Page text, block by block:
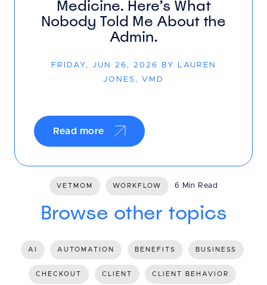
Medicine. Here’s What
Nobody Told Me About the
Admin.
FRIDAY, JUN 26, 2026 BY LAUREN
JONES, VMD
Read more
VETMOM WORKFLOW 6 Min Read
Browse other topics
AI AUTOMATION BENEFITS BUSINESS
CHECKOUT CLIENT CLIENT BEHAVIOR